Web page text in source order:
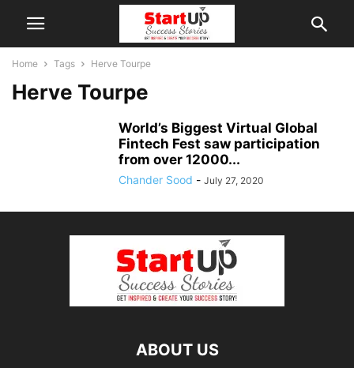
Home Tags Herve Tourpe
Herve Tourpe
World’s Biggest Virtual Global
Fintech Fest saw participation
from over 12000...
Chander Sood - July 27, 2020
ABOUT US